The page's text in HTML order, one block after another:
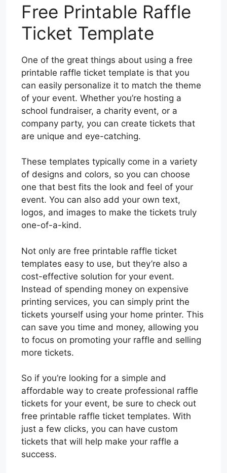
Free Printable Raffle
Ticket Template
One of the great things about using a free
printable raffle ticket template is that you
can easily personalize it to match the theme
of your event. Whether you’re hosting a
school fundraiser, a charity event, or a
company party, you can create tickets that
are unique and eye-catching.
These templates typically come in a variety
of designs and colors, so you can choose
one that best fits the look and feel of your
event. You can also add your own text,
logos, and images to make the tickets truly
one-of-a-kind.
Not only are free printable raffle ticket
templates easy to use, but they’re also a
cost-effective solution for your event.
Instead of spending money on expensive
printing services, you can simply print the
tickets yourself using your home printer. This
can save you time and money, allowing you
to focus on promoting your raffle and selling
more tickets.
So if you’re looking for a simple and
affordable way to create professional raffle
tickets for your event, be sure to check out
free printable raffle ticket templates. With
just a few clicks, you can have custom
tickets that will help make your raffle a
success.